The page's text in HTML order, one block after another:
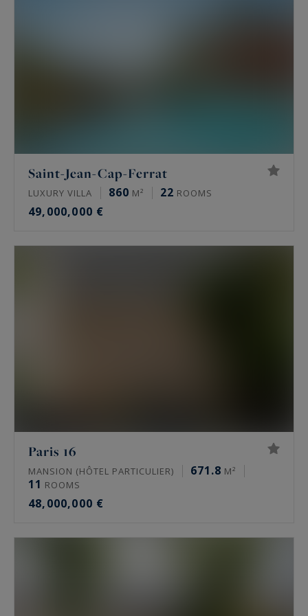
Saint-Jean-Cap-Ferrat
LUXURY VILLA 860 M² 22 ROOMS
49,000,000 €
Paris 16
MANSION (HÔTEL PARTICULIER) 671.8 M²
11 ROOMS
48,000,000 €